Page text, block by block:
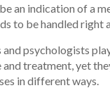
an indication of a
to be handled right
psychologists
treatment, yet
in different ways.